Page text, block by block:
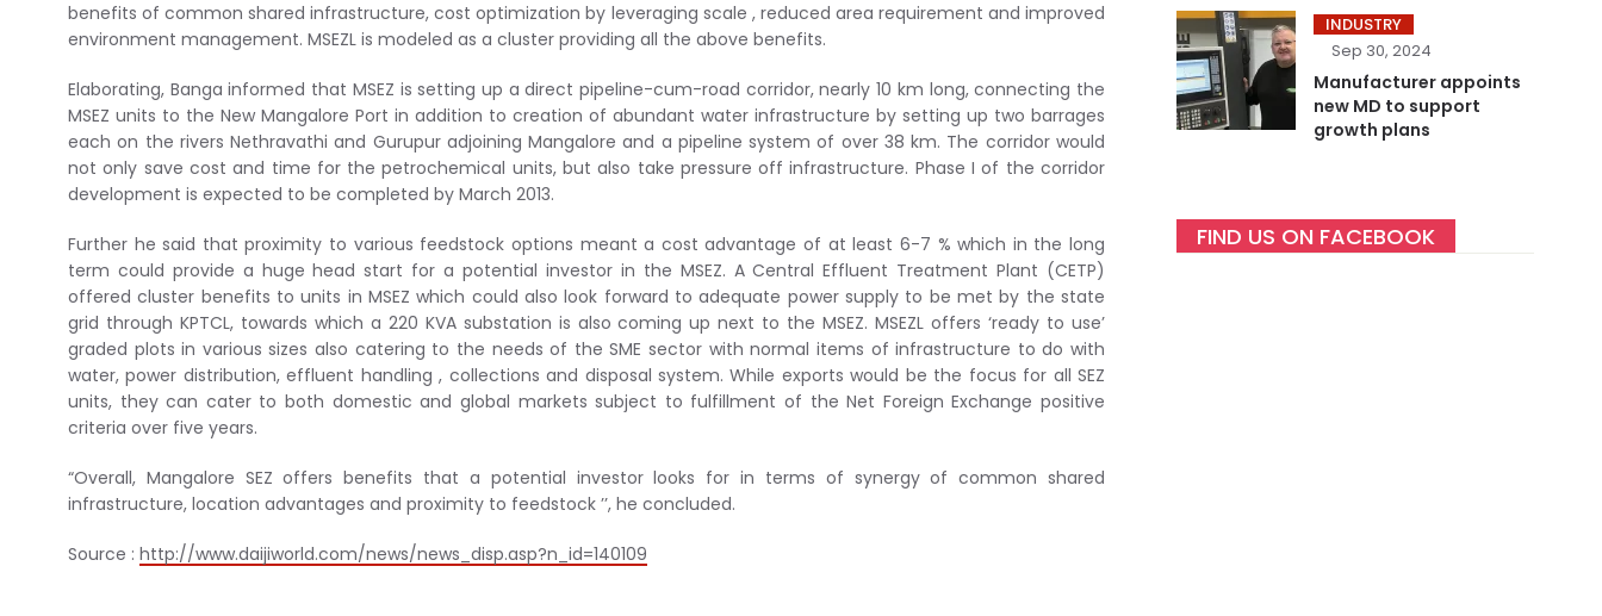
benefits of common shared infrastructure, cost optimization by leveraging scale , reduced area requirement and improved
environment management. MSEZL is modeled as a cluster providing all the above benefits.
Elaborating, Banga informed that MSEZ is setting up a direct pipeline-cum-road corridor, nearly 10 km long, connecting the
MSEZ units to the New Mangalore Port in addition to creation of abundant water infrastructure by setting up two barrages
each on the rivers Nethravathi and Gurupur adjoining Mangalore and a pipeline system of over 38 km. The corridor would
not only save cost and time for the petrochemical units, but also take pressure off infrastructure. Phase I of the corridor
development is expected to be completed by March 2013.
Further he said that proximity to various feedstock options meant a cost advantage of at least 6-7 % which in the long
term could provide a huge head start for a potential investor in the MSEZ. A Central Effluent Treatment Plant (CETP)
offered cluster benefits to units in MSEZ which could also look forward to adequate power supply to be met by the state
grid through KPTCL, towards which a 220 KVA substation is also coming up next to the MSEZ. MSEZL offers ‘ready to use’
graded plots in various sizes also catering to the needs of the SME sector with normal items of infrastructure to do with
water, power distribution, effluent handling , collections and disposal system. While exports would be the focus for all SEZ
units, they can cater to both domestic and global markets subject to fulfillment of the Net Foreign Exchange positive
criteria over five years.
“Overall, Mangalore SEZ offers benefits that a potential investor looks for in terms of synergy of common shared
infrastructure, location advantages and proximity to feedstock ’’, he concluded.
Source : http://www.daijiworld.com/news/news_disp.asp?n_id=140109
INDUSTRY
Sep 30, 2024
Manufacturer appoints
new MD to support
growth plans
FIND US ON FACEBOOK